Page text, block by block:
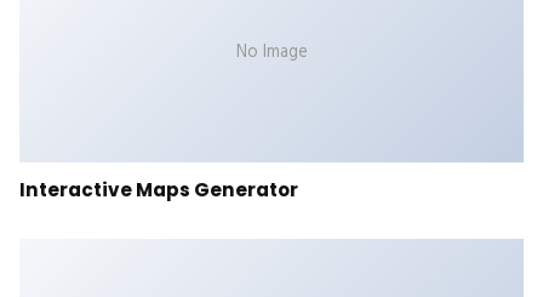
No Image
Interactive Maps Generator